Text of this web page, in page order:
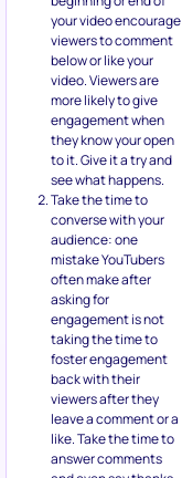
your video encourage
viewers to comment
below or like your
video. Viewers are
more likely to give
engagement when
they know your open
to it. Give it a try and
see what happens.
Take the time to
converse with your
audience: one
mistake YouTubers
often make after
asking for
engagement is not
taking the time to
foster engagement
back with their
viewers after they
leave a comment or a
like. Take the time to
answer comments